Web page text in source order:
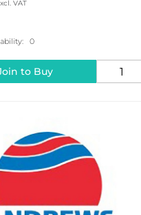
0
to Buy